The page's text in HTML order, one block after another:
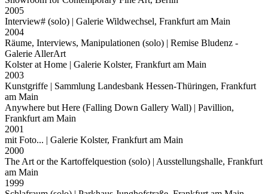
2005
Interview# (solo) | Galerie Wildwechsel, Frankfurt am Main
2004
Räume, Interviews, Manipulationen (solo) | Remise Bludenz -
Galerie AllerArt
Kolster at Home | Galerie Kolster, Frankfurt am Main
2003
Kunstgriffe | Sammlung Landesbank Hessen-Thüringen, Frankfurt
am Main
Anywhere but Here (Falling Down Gallery Wall) | Pavillion,
Frankfurt am Main
2001
mit Foto... | Galerie Kolster, Frankfurt am Main
2000
The Art or the Kartoffelquestion (solo) | Ausstellungshalle, Frankfurt
am Main
1999